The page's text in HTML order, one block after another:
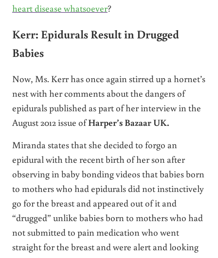
heart disease whatsoever?
Kerr: Epidurals Result in Drugged
Babies
Now, Ms. Kerr has once again stirred up a hornet’s
nest with her comments about the dangers of
epidurals published as part of her interview in the
August 2012 issue ofHarper’s Bazaar UK.
Miranda states that she decided to forgo an
epidural with the recent birth of her son after
observing in baby bonding videos that babies born
to mothers who had epidurals did not instinctively
go for the breast and appeared out of it and
“drugged” unlike babies born to mothers who had
not submitted to pain medication who went
straight for the breast and were alert and looking